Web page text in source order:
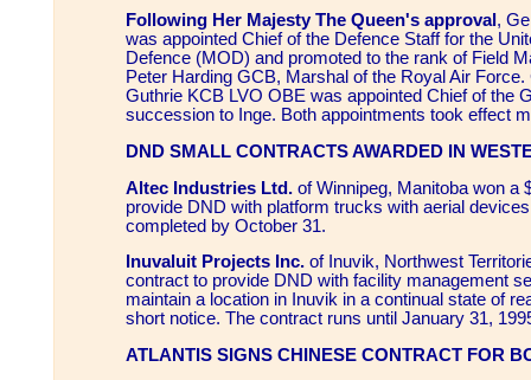
Following Her Majesty The Queen's approval ,
was appointed Chief of the Defence Staff for the
Defence (MOD) and promoted to the rank of Field
Peter Harding GCB, Marshal of the Royal Air
Guthrie KCB LVO OBE was appointed Chief of the
succession to Inge. Both appointments took effect
DND SMALL CONTRACTS AWARDED IN
Altec Industries Ltd. of Winnipeg, Manitoba won a
provide DND with platform trucks with aerial
completed by October 31.
Inuvaluit Projects Inc. of Inuvik, Northwest
contract to provide DND with facility management
maintain a location in Inuvik in a continual state of
short notice. The contract runs until January 31,
ATLANTIS SIGNS CHINESE CONTRACT FOR